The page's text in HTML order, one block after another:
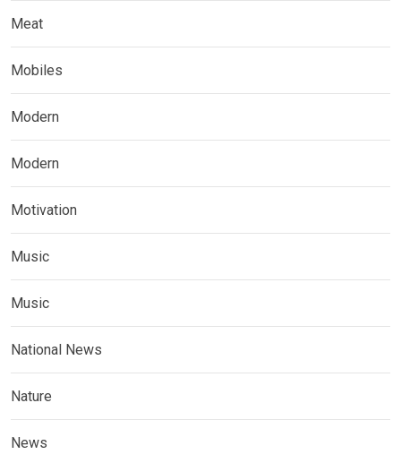
Meat
Mobiles
Modern
Modern
Motivation
Music
Music
National News
Nature
News